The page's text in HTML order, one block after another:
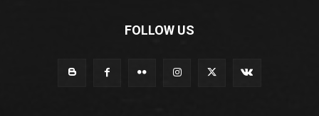
FOLLOW US